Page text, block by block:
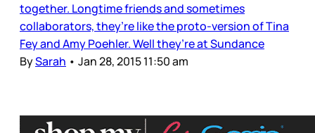
together. Longtime friends and sometimes
collaborators, they’re like the proto-version of Tina
Fey and Amy Poehler. Well they’re at Sundance
BySarah • Jan 28, 2015 11:50 am